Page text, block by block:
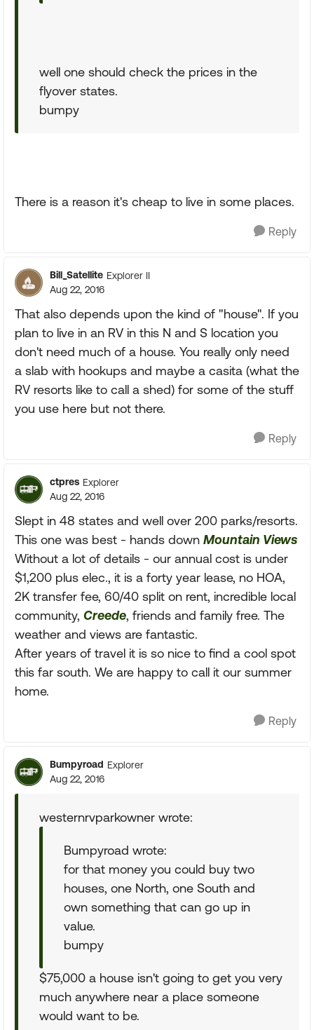
well one should check the prices in the
flyover states.
bumpy
There is a reason it's cheap to live in some places.
Reply
Bill_Satellite Explorer II
Aug 22, 2016
That also depends upon the kind of "house". If you
plan to live in an RV in this N and S location you
don't need much of a house. You really only need
a slab with hookups and maybe a casita (what the
RV resorts like to call a shed) for some of the stuff
you use here but not there.
Reply
ctpres Explorer
Aug 22, 2016
Slept in 48 states and well over 200 parks/resorts.
This one was best - hands down Mountain Views
Without a lot of details - our annual cost is under
$1,200 plus elec., it is a forty year lease, no HOA,
2K transfer fee, 60/40 split on rent, incredible local
community, Creede, friends and family free. The
weather and views are fantastic.
After years of travel it is so nice to find a cool spot
this far south. We are happy to call it our summer
home.
Reply
Bumpyroad Explorer
Aug 22, 2016
westernrvparkowner wrote:
Bumpyroad wrote:
for that money you could buy two
houses, one North, one South and
own something that can go up in
value.
bumpy
$75,000 a house isn't going to get you very
much anywhere near a place someone
would want to be.